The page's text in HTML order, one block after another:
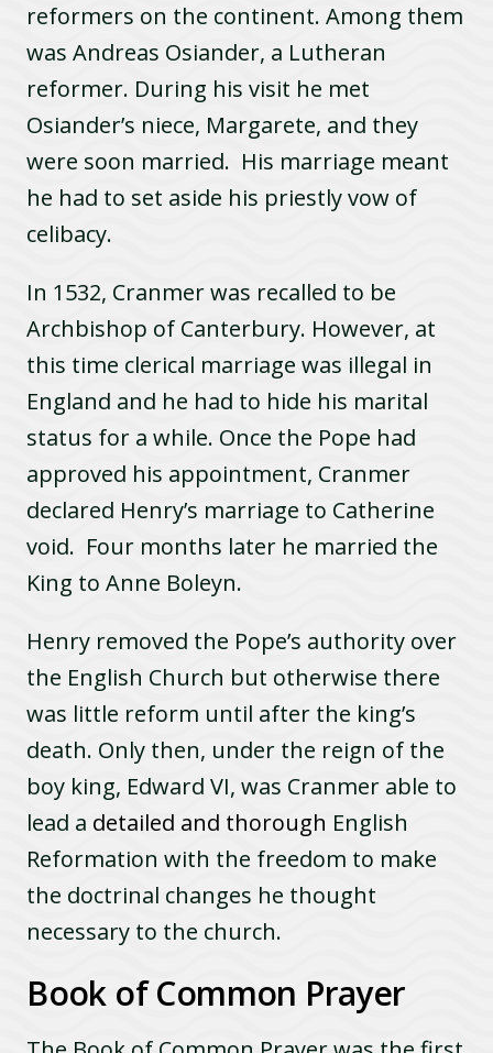
reformers on the continent. Among them
was Andreas Osiander, a Lutheran
reformer. During his visit he met
Osiander’s niece, Margarete, and they
were soon married. His marriage meant
he had to set aside his priestly vow of
celibacy.
In 1532, Cranmer was recalled to be
Archbishop of Canterbury. However, at
this time clerical marriage was illegal in
England and he had to hide his marital
status for a while. Once the Pope had
approved his appointment, Cranmer
declared Henry’s marriage to Catherine
void. Four months later he married the
King to Anne Boleyn.
Henry removed the Pope’s authority over
the English Church but otherwise there
was little reform until after the king’s
death. Only then, under the reign of the
boy king, Edward VI, was Cranmer able to
lead a detailed and thorough English
Reformation with the freedom to make
the doctrinal changes he thought
necessary to the church.
Book of Common Prayer